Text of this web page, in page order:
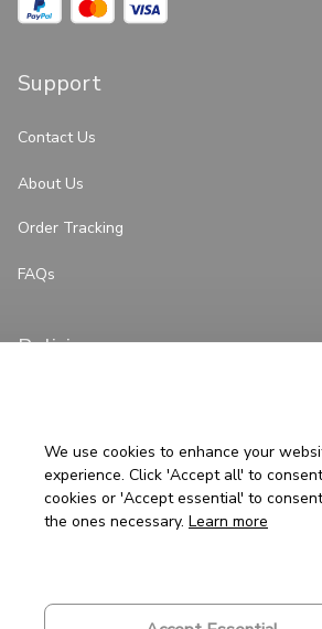
Support
Contact Us
About Us
Order Tracking
FAQs
Policies
Terms of Service
Shipping Policy
We use cookies to enhance your
experience. Click 'Accept all' to
cookies or 'Accept essential' to
the ones necessary. Learn more